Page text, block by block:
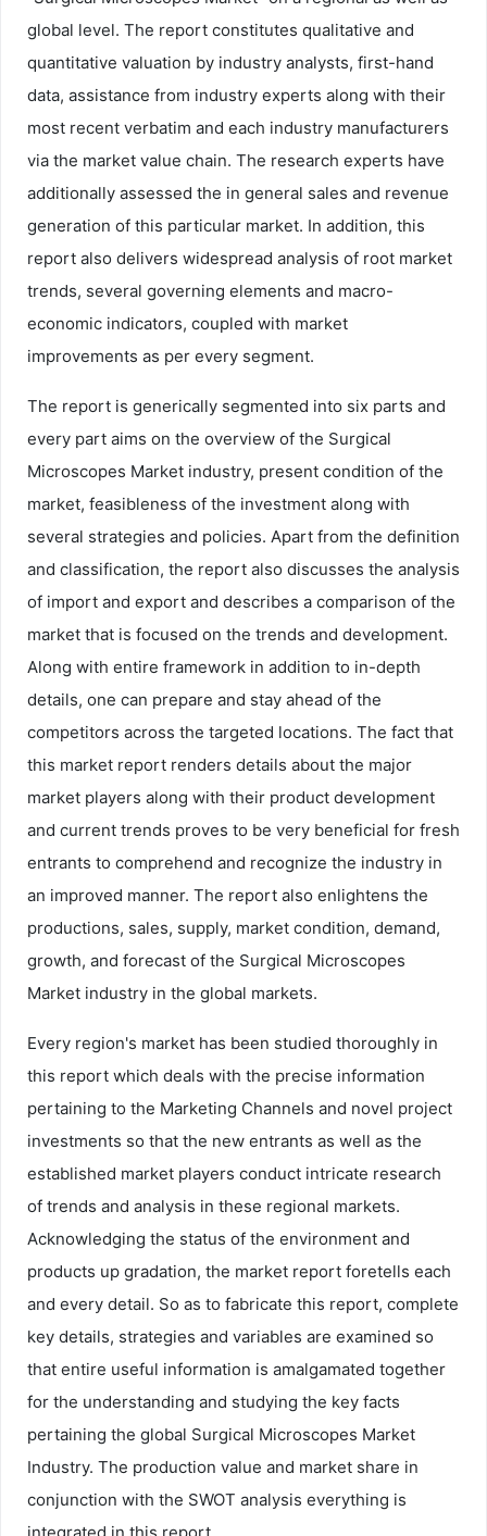
global level. The report constitutes qualitative and
quantitative valuation by industry analysts, first-hand
data, assistance from industry experts along with their
most recent verbatim and each industry manufacturers
via the market value chain. The research experts have
additionally assessed the in general sales and revenue
generation of this particular market. In addition, this
report also delivers widespread analysis of root market
trends, several governing elements and macro-
economic indicators, coupled with market
improvements as per every segment.
The report is generically segmented into six parts and
every part aims on the overview of the Surgical
Microscopes Market industry, present condition of the
market, feasibleness of the investment along with
several strategies and policies. Apart from the definition
and classification, the report also discusses the analysis
of import and export and describes a comparison of the
market that is focused on the trends and development.
Along with entire framework in addition to in-depth
details, one can prepare and stay ahead of the
competitors across the targeted locations. The fact that
this market report renders details about the major
market players along with their product development
and current trends proves to be very beneficial for fresh
entrants to comprehend and recognize the industry in
an improved manner. The report also enlightens the
productions, sales, supply, market condition, demand,
growth, and forecast of the Surgical Microscopes
Market industry in the global markets.
Every region's market has been studied thoroughly in
this report which deals with the precise information
pertaining to the Marketing Channels and novel project
investments so that the new entrants as well as the
established market players conduct intricate research
of trends and analysis in these regional markets.
Acknowledging the status of the environment and
products up gradation, the market report foretells each
and every detail. So as to fabricate this report, complete
key details, strategies and variables are examined so
that entire useful information is amalgamated together
for the understanding and studying the key facts
pertaining the global Surgical Microscopes Market
Industry. The production value and market share in
conjunction with the SWOT analysis everything is
integrated in this report.